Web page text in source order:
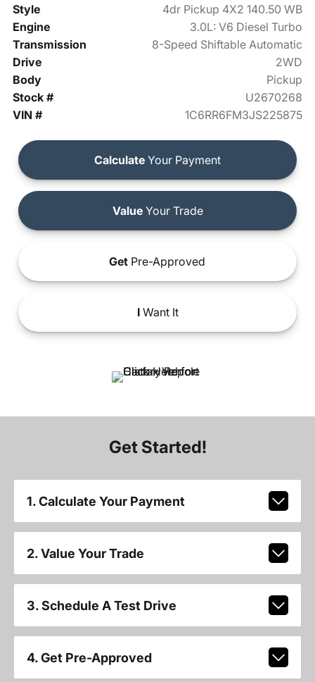
Style
4dr Pickup 4X2 140.50 WB
Engine
3.0L: V6 Diesel Turbo
Transmission
8-Speed Shiftable Automatic
Drive
2WD
Body
Pickup
Stock #
U2670268
VIN #
1C6RR6FM3JS225875
Calculate Your Payment
ValueYour Trade
Get Pre-Approved
IWant It
Get Started!
1. Calculate Your Payment
2. Value Your Trade
3. Schedule A Test Drive
4. Get Pre-Approved